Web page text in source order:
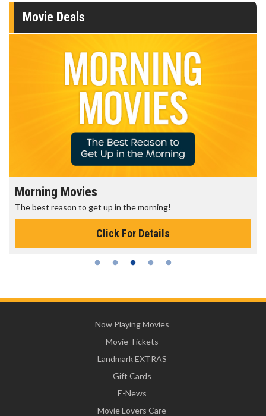
Movie Deals
Morning Movies
The best reason to get up in the morning!
Click For Details
Now Playing Movies
Movie Tickets
Landmark EXTRAS
Gift Cards
E-News
Movie Lovers Care